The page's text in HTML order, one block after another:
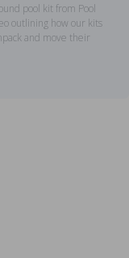
pool kit from Pool
outlining how our kits
and move their